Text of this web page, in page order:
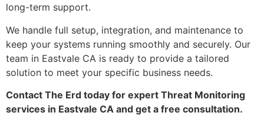
long-term support.
We handle full setup, integration, and maintenance to
keep your systems running smoothly and securely. Our
team in Eastvale CA is ready to provide a tailored
solution to meet your specific business needs.
Contact The Erd today for expert Threat Monitoring
services in Eastvale CA and get a free consultation.